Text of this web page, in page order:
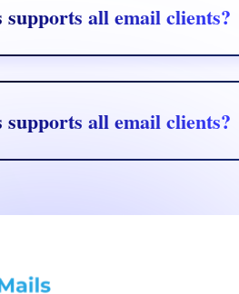
all email clients?
email clients like Gmail, Outlook, Yahoo,
all email clients?
email clients like Gmail, Outlook, Yahoo,